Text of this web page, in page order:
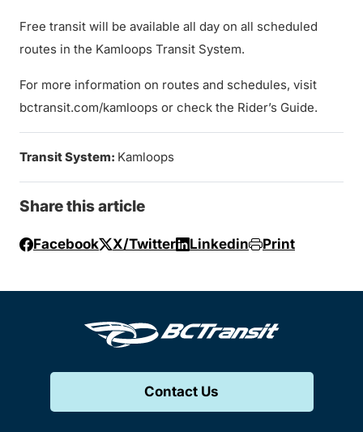
Free transit will be available all day on all scheduled
routes in the Kamloops Transit System.
For more information on routes and schedules, visit
bctransit.com/kamloops or check the Rider’s Guide.
Transit System: Kamloops
Share this article
Facebook X/Twitter Linkedin Print
Contact Us